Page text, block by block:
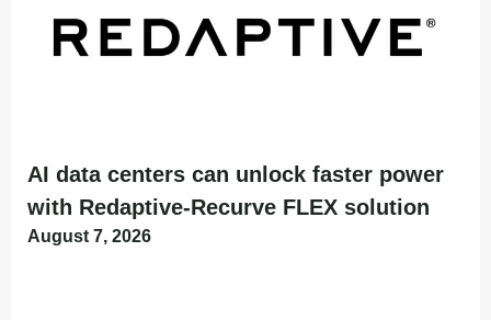
AI data centers can unlock faster power
with Redaptive-Recurve FLEX solution
August 7, 2026